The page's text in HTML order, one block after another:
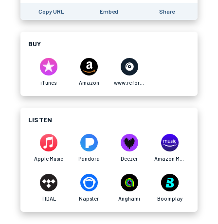
Copy URL Embed Share
BUY
iTunes Amazon
LISTEN
Apple Music Pandora Deezer
TIDAL Napster Anghami Boomplay